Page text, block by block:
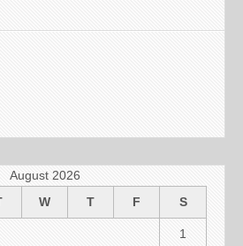
August 2026
W T F S
1